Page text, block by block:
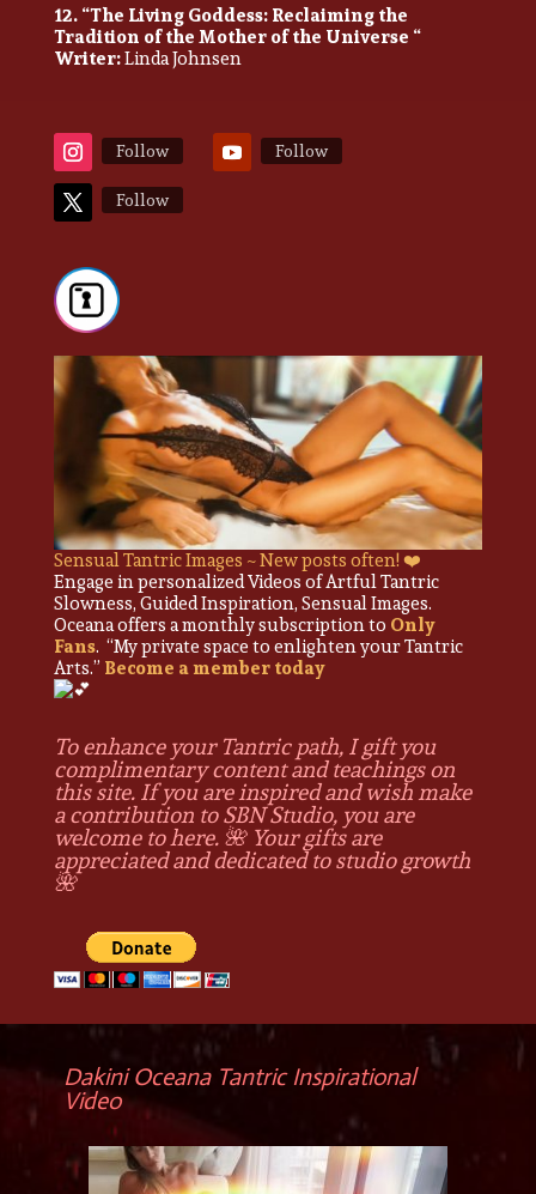
12. “The Living Goddess: Reclaiming the
Tradition of the Mother of the Universe “
Writer:Linda Johnsen
Follow
Follow
Follow
Sensual Tantric Images ~ New posts often! ❤️
Engage in personalized Videos of Artful Tantric
Slowness, Guided Inspiration, Sensual Images.
Oceana offers a monthly subscription to Only
Fans. “My private space to enlighten your Tantric
Arts.” Become a member today
To enhance your Tantric path, I gift you
complimentary content and teachings on
this site. If you are inspired and wish make
a contribution to SBN Studio, you are
welcome to here. 🌺 Your gifts are
appreciated and dedicated to studio growth
🌺
Dakini Oceana Tantric Inspirational
Video